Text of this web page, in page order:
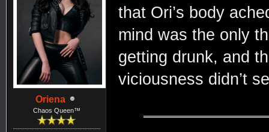
Oriena
Chaos Queen™
that Ori’s body
mind was the only
getting drunk, and
viciousness didn’t